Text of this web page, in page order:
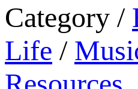
Category /
Life /